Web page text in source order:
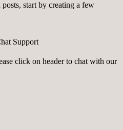
start by creating a few
Support
click on header to chat with our